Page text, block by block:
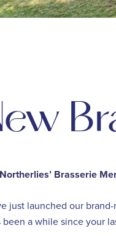
Brasserie
just launched our
been a while since your